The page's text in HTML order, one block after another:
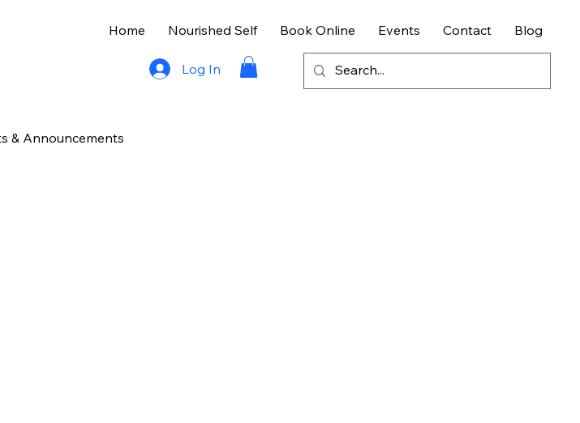
Home Nourished Self Book Online Events Contact Blog
Log In
& Announcements